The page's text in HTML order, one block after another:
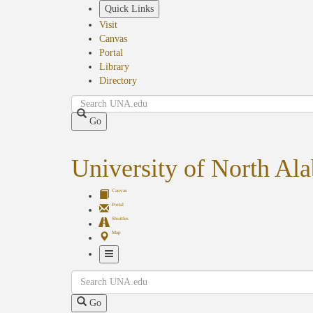
Quick Links
Visit
Canvas
Portal
Library
Directory
Search
Go
University of North
Canvas
Portal
Shuttles
Map
Navigation
Search
Go